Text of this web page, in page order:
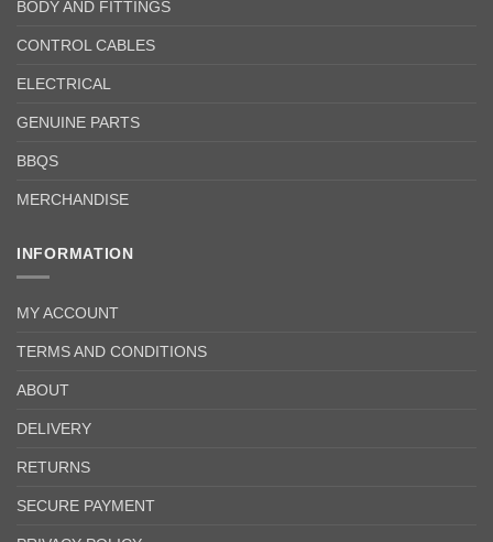
BODY AND FITTINGS
CONTROL CABLES
ELECTRICAL
GENUINE PARTS
BBQS
MERCHANDISE
INFORMATION
MY ACCOUNT
TERMS AND CONDITIONS
ABOUT
DELIVERY
RETURNS
SECURE PAYMENT